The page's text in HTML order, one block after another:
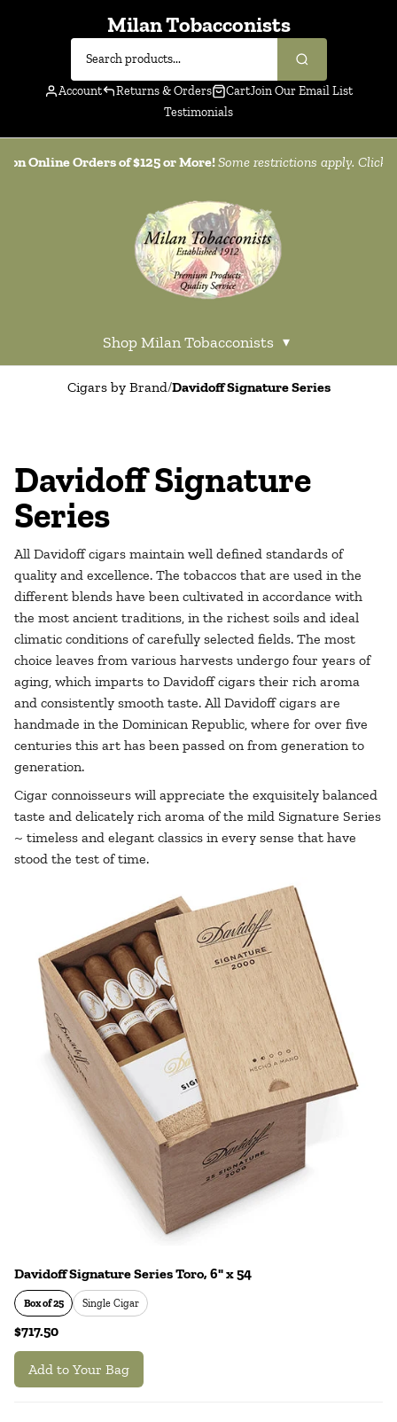
Milan Tobacconists
Account Returns & Orders CartJoin Our Email List
Testimonials
on Online Orders of $125 or More!Some restrictions apply. Click
Shop Milan Tobacconists ▾
Cigars by Brand/Davidoff Signature Series
Davidoff Signature
Series
All Davidoff cigars maintain well defined standards of
quality and excellence. The tobaccos that are used in the
different blends have been cultivated in accordance with
the most ancient traditions, in the richest soils and ideal
climatic conditions of carefully selected fields. The most
choice leaves from various harvests undergo four years of
aging, which imparts to Davidoff cigars their rich aroma
and consistently smooth taste. All Davidoff cigars are
handmade in the Dominican Republic, where for over five
centuries this art has been passed on from generation to
generation.
Cigar connoisseurs will appreciate the exquisitely balanced
taste and delicately rich aroma of the mild Signature Series
~ timeless and elegant classics in every sense that have
stood the test of time.
Davidoff Signature Series Toro, 6" x 54
Box of 25 Single Cigar
$717.50
Add to Your Bag